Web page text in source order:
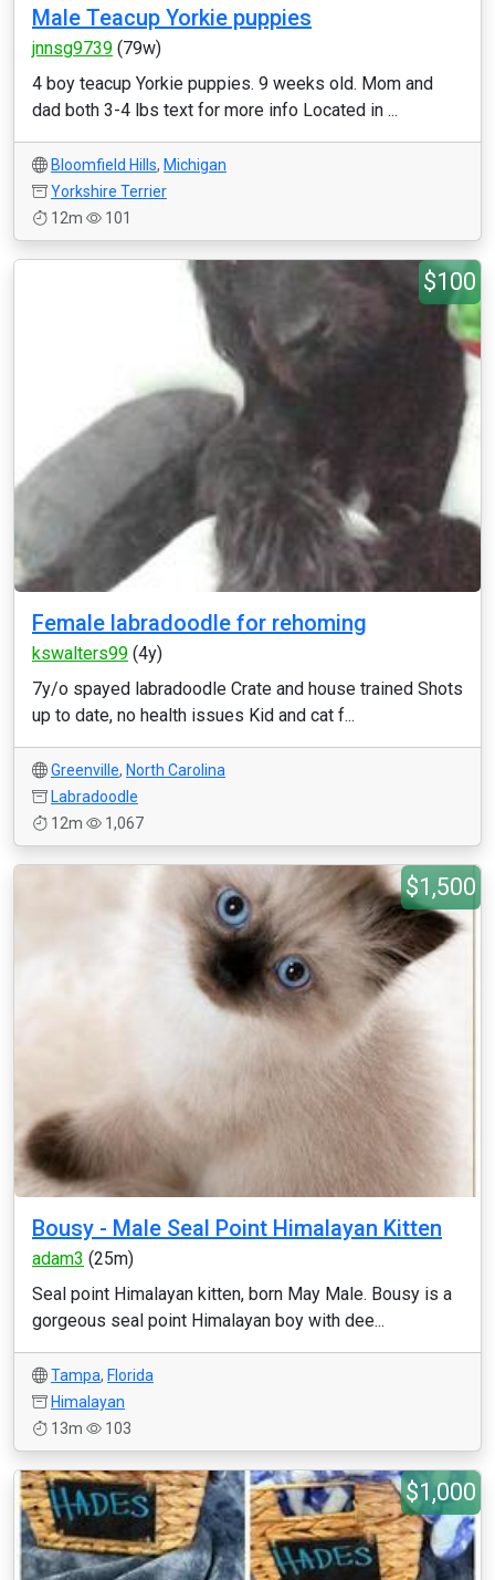
Male Teacup Yorkie puppies
jnnsg9739 (79w)
4 boy teacup Yorkie puppies. 9 weeks old. Mom and
dad both 3-4 lbs text for more info Located in ...
Bloomfield Hills, Michigan
Yorkshire Terrier
12m
101
$100
Female labradoodle for rehoming
kswalters99 (4y)
7y/o spayed labradoodle Crate and house trained Shots
up to date, no health issues Kid and cat f...
Greenville, North Carolina
Labradoodle
12m
1,067
$1,500
Bousy - Male Seal Point Himalayan Kitten
adam3 (25m)
Seal point Himalayan kitten, born May Male. Bousy is a
gorgeous seal point Himalayan boy with dee...
Tampa, Florida
Himalayan
13m
103
$1,000